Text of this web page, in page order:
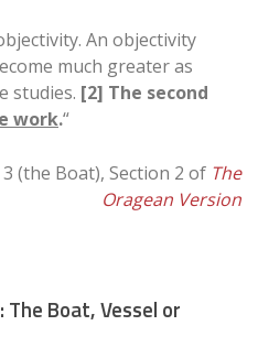
An objectivity
much greater as
studies. [2] The second
work.“
(the Boat), Section 2 of The
Oragean Version
Boat, Vessel or